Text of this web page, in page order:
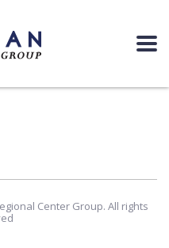
Center Group. All rights